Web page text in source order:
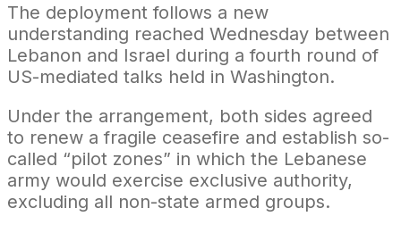
The deployment follows a new
understanding reached Wednesday between
Lebanon and Israel during a fourth round of
US-mediated talks held in Washington.
Under the arrangement, both sides agreed
to renew a fragile ceasefire and establish so-
called “pilot zones” in which the Lebanese
army would exercise exclusive authority,
excluding all non-state armed groups.